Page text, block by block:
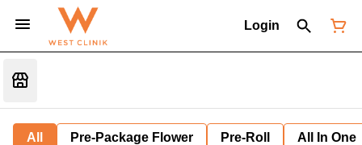
Login
All Pre-Package Flower Pre-Roll All In One